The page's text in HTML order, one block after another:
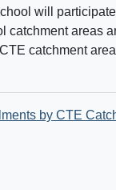
will
catchment areas
catchment
by CTE